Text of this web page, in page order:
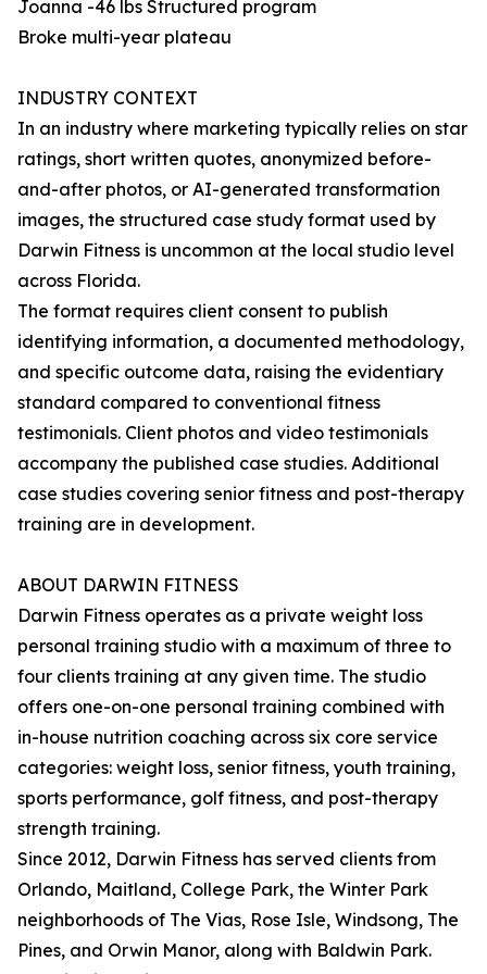
Joanna -46 lbs Structured program
Broke multi-year plateau
INDUSTRY CONTEXT
In an industry where marketing typically relies on star
ratings, short written quotes, anonymized before-
and-after photos, or AI-generated transformation
images, the structured case study format used by
Darwin Fitness is uncommon at the local studio level
across Florida.
The format requires client consent to publish
identifying information, a documented methodology,
and specific outcome data, raising the evidentiary
standard compared to conventional fitness
testimonials. Client photos and video testimonials
accompany the published case studies. Additional
case studies covering senior fitness and post-therapy
training are in development.
ABOUT DARWIN FITNESS
Darwin Fitness operates as a private weight loss
personal training studio with a maximum of three to
four clients training at any given time. The studio
offers one-on-one personal training combined with
in-house nutrition coaching across six core service
categories: weight loss, senior fitness, youth training,
sports performance, golf fitness, and post-therapy
strength training.
Since 2012, Darwin Fitness has served clients from
Orlando, Maitland, College Park, the Winter Park
neighborhoods of The Vias, Rose Isle, Windsong, The
Pines, and Orwin Manor, along with Baldwin Park.